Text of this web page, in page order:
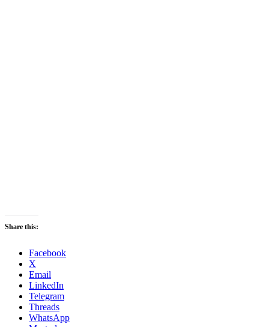
Share this:
Facebook
X
Email
LinkedIn
Telegram
Threads
WhatsApp